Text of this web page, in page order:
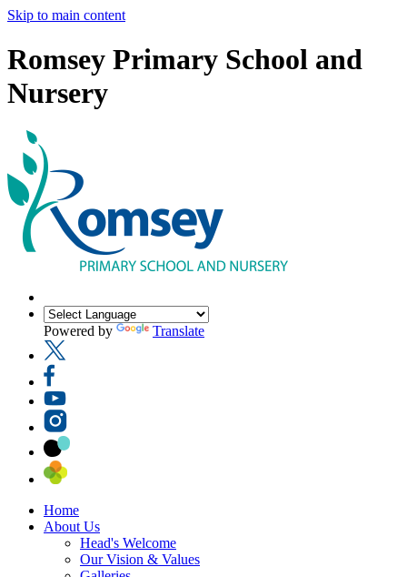
Skip to main content
Romsey Primary School and
Nursery
Powered by Translate
Home
About Us
Head's Welcome
Our Vision & Values